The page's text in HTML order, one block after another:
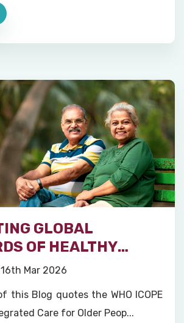
GLOBAL
OF HEALTHY
16th Mar 2026
this Blog quotes the WHO ICOPE
Care for Older Peop...